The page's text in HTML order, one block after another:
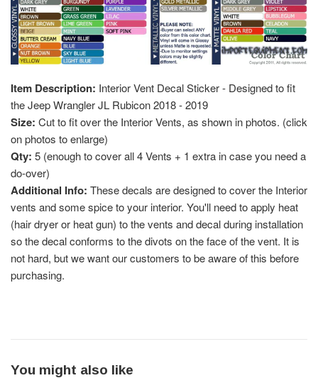
Item Description: Interior Vent Decal Sticker - Designed to fit
the Jeep Wrangler JL Rubicon 2018 - 2019
Size: Cut to fit over the Interior Vents, as shown in photos. (click
on photos to enlarge)
Qty: 5 (enough to cover all 4 Vents + 1 extra in case you need a
do-over)
Additional Info: These decals are designed to cover the Interior
vents and some spice to your interior. You'll need to apply heat
(hair dryer or heat gun) to the vents and decal during installation
so the decal conforms to the divots on the face of the vent. It is
not hard, but we want our customers to be aware of this before
purchasing.
You might also like